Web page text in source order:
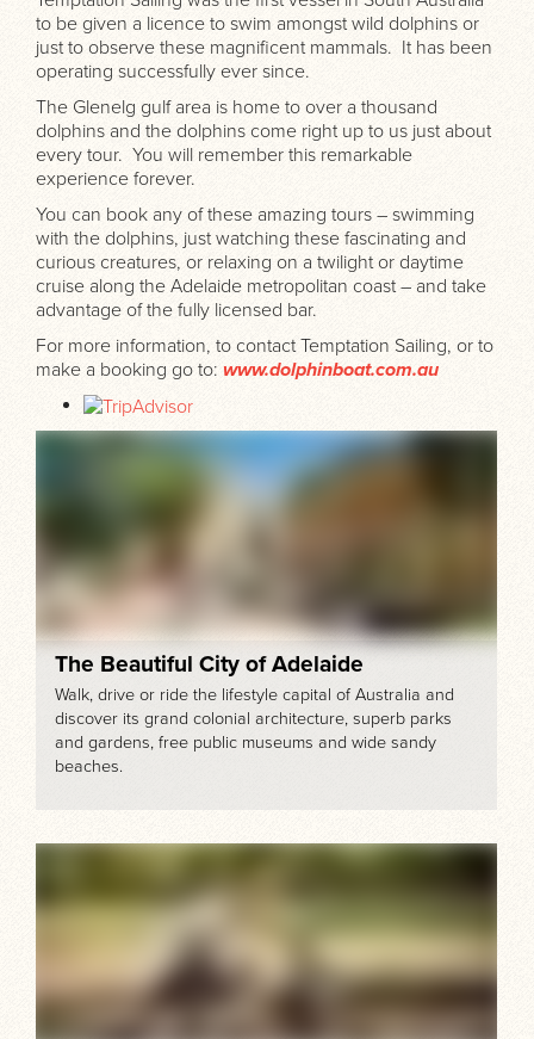
to be given a licence to swim amongst wild dolphins or
just to observe these magnificent mammals. It has been
operating successfully ever since.
The Glenelg gulf area is home to over a thousand
dolphins and the dolphins come right up to us just about
every tour. You will remember this remarkable
experience forever.
You can book any of these amazing tours – swimming
with the dolphins, just watching these fascinating and
curious creatures, or relaxing on a twilight or daytime
cruise along the Adelaide metropolitan coast – and take
advantage of the fully licensed bar.
For more information, to contact Temptation Sailing, or to
make a booking go to: www.dolphinboat.com.au
The Beautiful City of Adelaide
Walk, drive or ride the lifestyle capital of Australia and
discover its grand colonial architecture, superb parks
and gardens, free public museums and wide sandy
beaches.